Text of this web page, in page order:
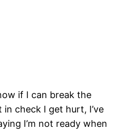
if I can break the
check I get hurt, I’ve
I’m not ready when